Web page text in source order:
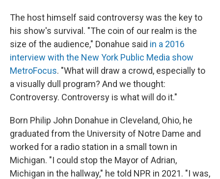
The host himself said controversy was the key to
his show's survival. "The coin of our realm is the
size of the audience," Donahue said in a 2016
interview with the New York Public Media show
MetroFocus. "What will draw a crowd, especially to
a visually dull program? And we thought:
Controversy. Controversy is what will do it."
Born Philip John Donahue in Cleveland, Ohio, he
graduated from the University of Notre Dame and
worked for a radio station in a small town in
Michigan. "I could stop the Mayor of Adrian,
Michigan in the hallway," he told NPR in 2021. "I was,